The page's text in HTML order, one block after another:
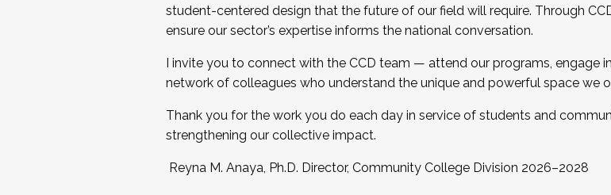
student-centered design that the future of our field will require. Through
ensure our sector’s expertise informs the national conversation.
I invite you to connect with the CCD team — attend our programs, engage
network of colleagues who understand the unique and powerful space we
Thank you for the work you do each day in service of students and
strengthening our collective impact.
Reyna M. Anaya, Ph.D. Director, Community College Division 2026–2028